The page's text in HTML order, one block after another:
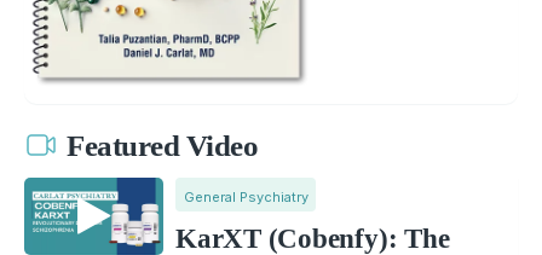
Featured Video
General Psychiatry
KarXT (Cobenfy): The